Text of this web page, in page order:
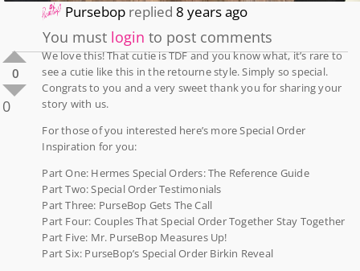
Pursebop replied8 years ago
You must login to post comments
0
0
We love this! That cutie is TDF and you know what, it’s rare to
see a cutie like this in the retourne style. Simply so special.
Congrats to you and a very sweet thank you for sharing your
story with us.
For those of you interested here’s more Special Order
Inspiration for you:
Part One: Hermes Special Orders: The Reference Guide
Part Two: Special Order Testimonials
Part Three: PurseBop Gets The Call
Part Four: Couples That Special Order Together Stay Together
Part Five: Mr. PurseBop Measures Up!
Part Six: PurseBop’s Special Order Birkin Reveal